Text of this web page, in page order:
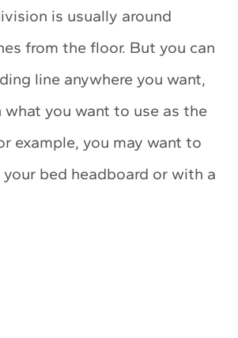
is usually around
from the floor. But you can
line anywhere you want,
what you want to use as the
example, you may want to
bed headboard or with a